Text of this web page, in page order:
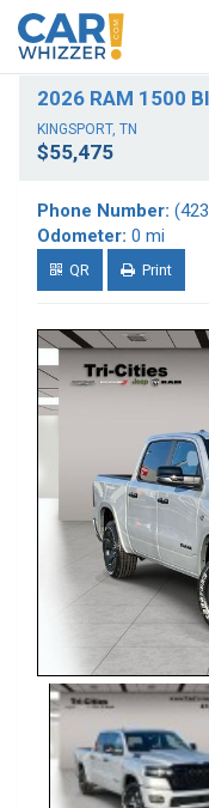
2026 RAM 1500
KINGSPORT, TN
$55,475
Phone Number:
Odometer: 0 mi
QR Print